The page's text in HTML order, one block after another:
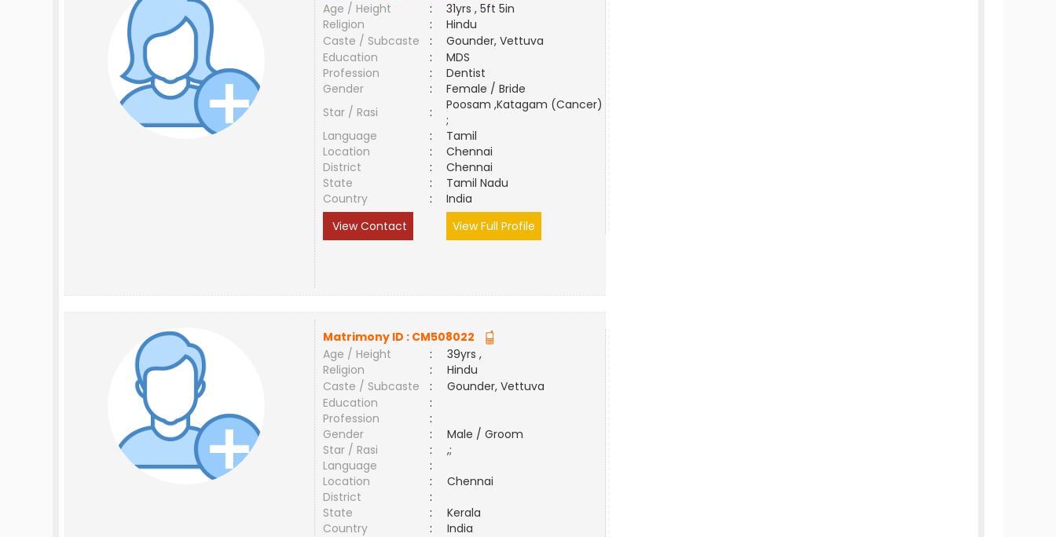
Age / Height
:
31yrs , 5ft 5in
Religion
:
Hindu
Caste / Subcaste
:
Gounder, Vettuva
Education
:
MDS
Profession
:
Dentist
Gender
:
Female / Bride
Star / Rasi
:
Poosam ,Katagam (Cancer)
;
Language
:
Tamil
Location
:
Chennai
District
:
Chennai
State
:
Tamil Nadu
Country
:
India
View Contact
View Full Profile
Matrimony ID : CM508022
Age / Height
:
39yrs ,
Religion
:
Hindu
Caste / Subcaste
:
Gounder, Vettuva
Education
:
Profession
:
Gender
:
Male / Groom
Star / Rasi
:
,;
Language
:
Location
:
Chennai
District
:
State
:
Kerala
Country
:
India